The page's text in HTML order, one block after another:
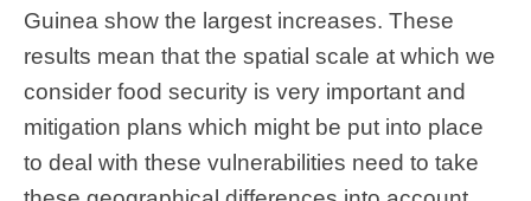
Guinea show the largest increases. These
results mean that the spatial scale at which we
consider food security is very important and
mitigation plans which might be put into place
to deal with these vulnerabilities need to take